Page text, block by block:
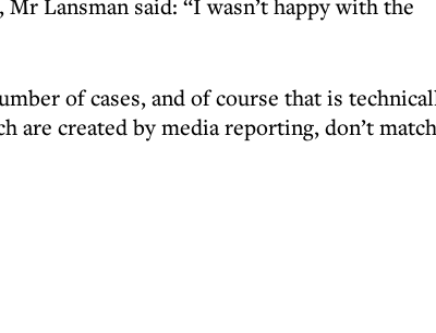
Lansman said: “I wasn’t happy with the
of cases, and of course that is
created by media reporting, don’t match